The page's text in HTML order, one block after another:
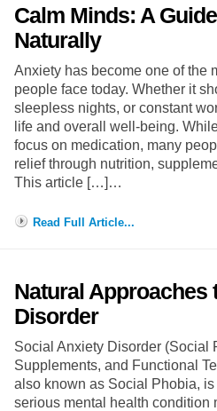
Calm Minds: A
Naturally
Anxiety has become one of the
people face today. Whether it
sleepless nights, or constant
life and overall well-being.
focus on medication, many
relief through nutrition,
This article […]…
Read Full Article...
Natural Approaches
Disorder
Social Anxiety Disorder (Social
Supplements, and Functional
also known as Social Phobia, is
serious mental health condition